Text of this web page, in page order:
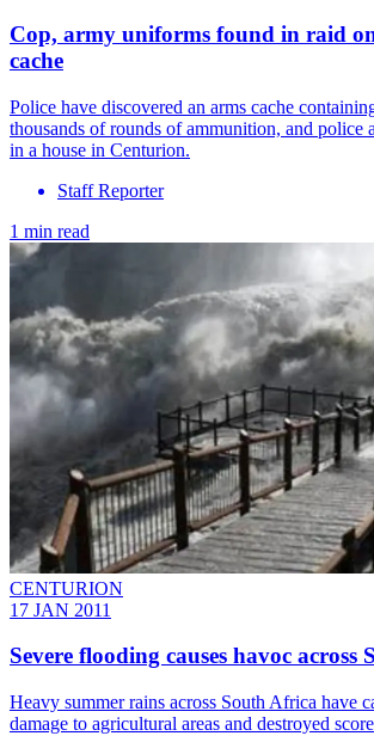
Cop, army uniforms found in raid
cache
Police have discovered an arms cache
thousands of rounds of ammunition, and police
in a house in Centurion.
Staff Reporter
1 min read
CENTURION
17 JAN 2011
Severe flooding causes havoc across
Heavy summer rains across South Africa have
damage to agricultural areas and destroyed